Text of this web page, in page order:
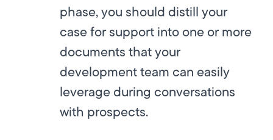
phase, you should distill your
case for support into one or more
documents that your
development team can easily
leverage during conversations
with prospects.